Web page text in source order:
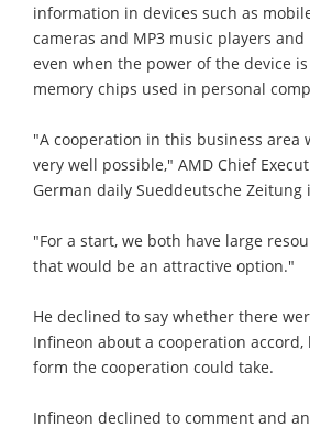
information in devices such as
cameras and MP3 music players
even when the power of the device
memory chips used in personal
"A cooperation in this business area
very well possible," AMD Chief
German daily Sueddeutsche
"For a start, we both have large
that would be an attractive option."
He declined to say whether there
Infineon about a cooperation
form the cooperation could take.
Infineon declined to comment and